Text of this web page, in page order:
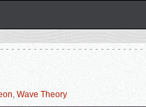
, Wave Theory